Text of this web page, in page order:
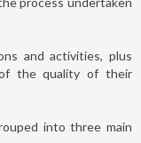
and activities, plus
the quality of their
into three main